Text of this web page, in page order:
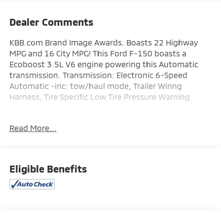
Dealer Comments
KBB.com Brand Image Awards. Boasts 22 Highway
MPG and 16 City MPG! This Ford F-150 boasts a
Ecoboost 3.5L V6 engine powering this Automatic
transmission. Transmission: Electronic 6-Speed
Automatic -inc: tow/haul mode, Trailer Wiring
Harness, Tire Specific Low Tire Pressure Warning.
Tailgate Rear Cargo Access, Steel Spare Wheel, Solid
Axle Rear Suspension w/Leaf Springs, Side Impact
2nd Row Airbags, Regular Box Style, Rear Cupholder,
Rear Child Safety Locks, Outside Temp Gauge.
Read More...
Eligible Benefits